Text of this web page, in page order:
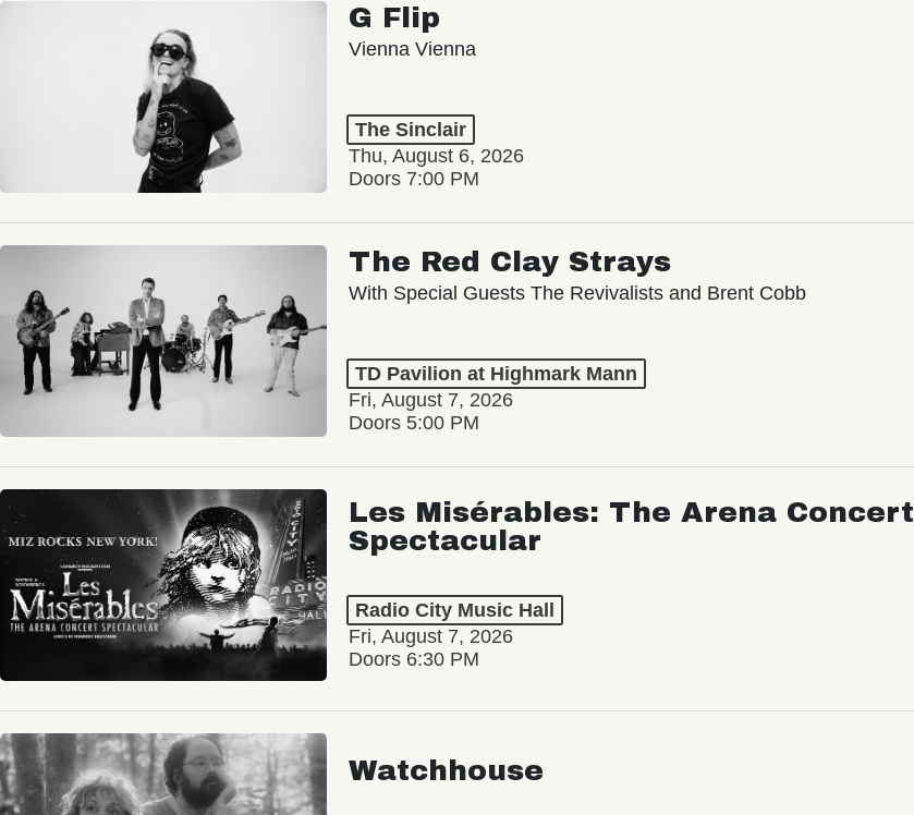
G Flip
Vienna Vienna
The Sinclair
Thu, August 6, 2026
Doors 7:00 PM
The Red Clay Strays
With Special Guests The Revivalists and Brent Cobb
TD Pavilion at Highmark Mann
Fri, August 7, 2026
Doors 5:00 PM
Les Misérables: The Arena Concert
Spectacular
Radio City Music Hall
Fri, August 7, 2026
Doors 6:30 PM
Watchhouse